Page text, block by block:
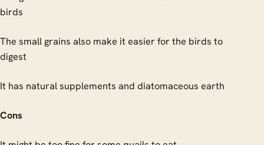
birds
The small grains also make it easier for the birds to
digest
It has natural supplements and diatomaceous earth
Cons